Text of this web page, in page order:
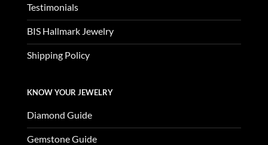
Testimonials
BIS Hallmark Jewelry
Shipping Policy
KNOW YOUR JEWELRY
Diamond Guide
Gemstone Guide